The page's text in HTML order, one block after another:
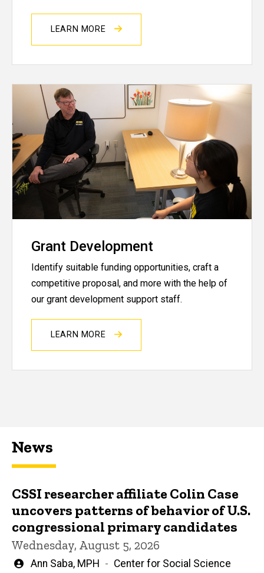
LEARN MORE
Grant Development
Identify suitable funding opportunities, craft a
competitive proposal, and more with the help of
our grant development support staff.
LEARN MORE
News
CSSI researcher affiliate Colin Case
uncovers patterns of behavior of U.S.
congressional primary candidates
Wednesday, August 5, 2026
Written
Ann Saba, MPH
Center for Social Science